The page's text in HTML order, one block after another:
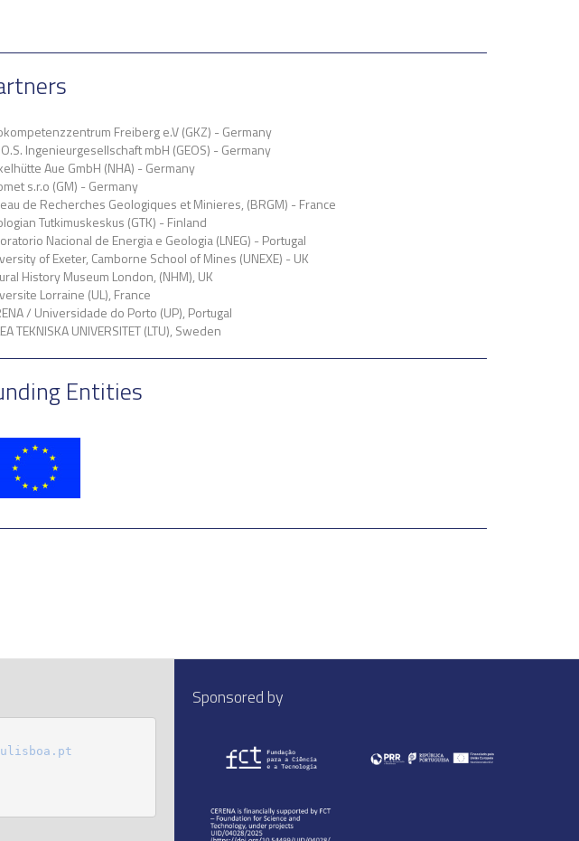
Freiberg e.V (GKZ) - Germany
Ingenieurgesellschaft mbH (GEOS) - Germany
Aue GmbH (NHA) - Germany
s.r.o (GM) - Germany
de Recherches Geologiques et Minieres, (BRGM) - France
Tutkimuskeskus (GTK) - Finland
Nacional de Energia e Geologia (LNEG) - Portugal
of Exeter, Camborne School of Mines (UNEXE) - UK
History Museum London, (NHM), UK
Lorraine (UL), France
/ Universidade do Porto (UP), Portugal
TEKNISKA UNIVERSITET (LTU), Sweden
Entities
Sponsored by